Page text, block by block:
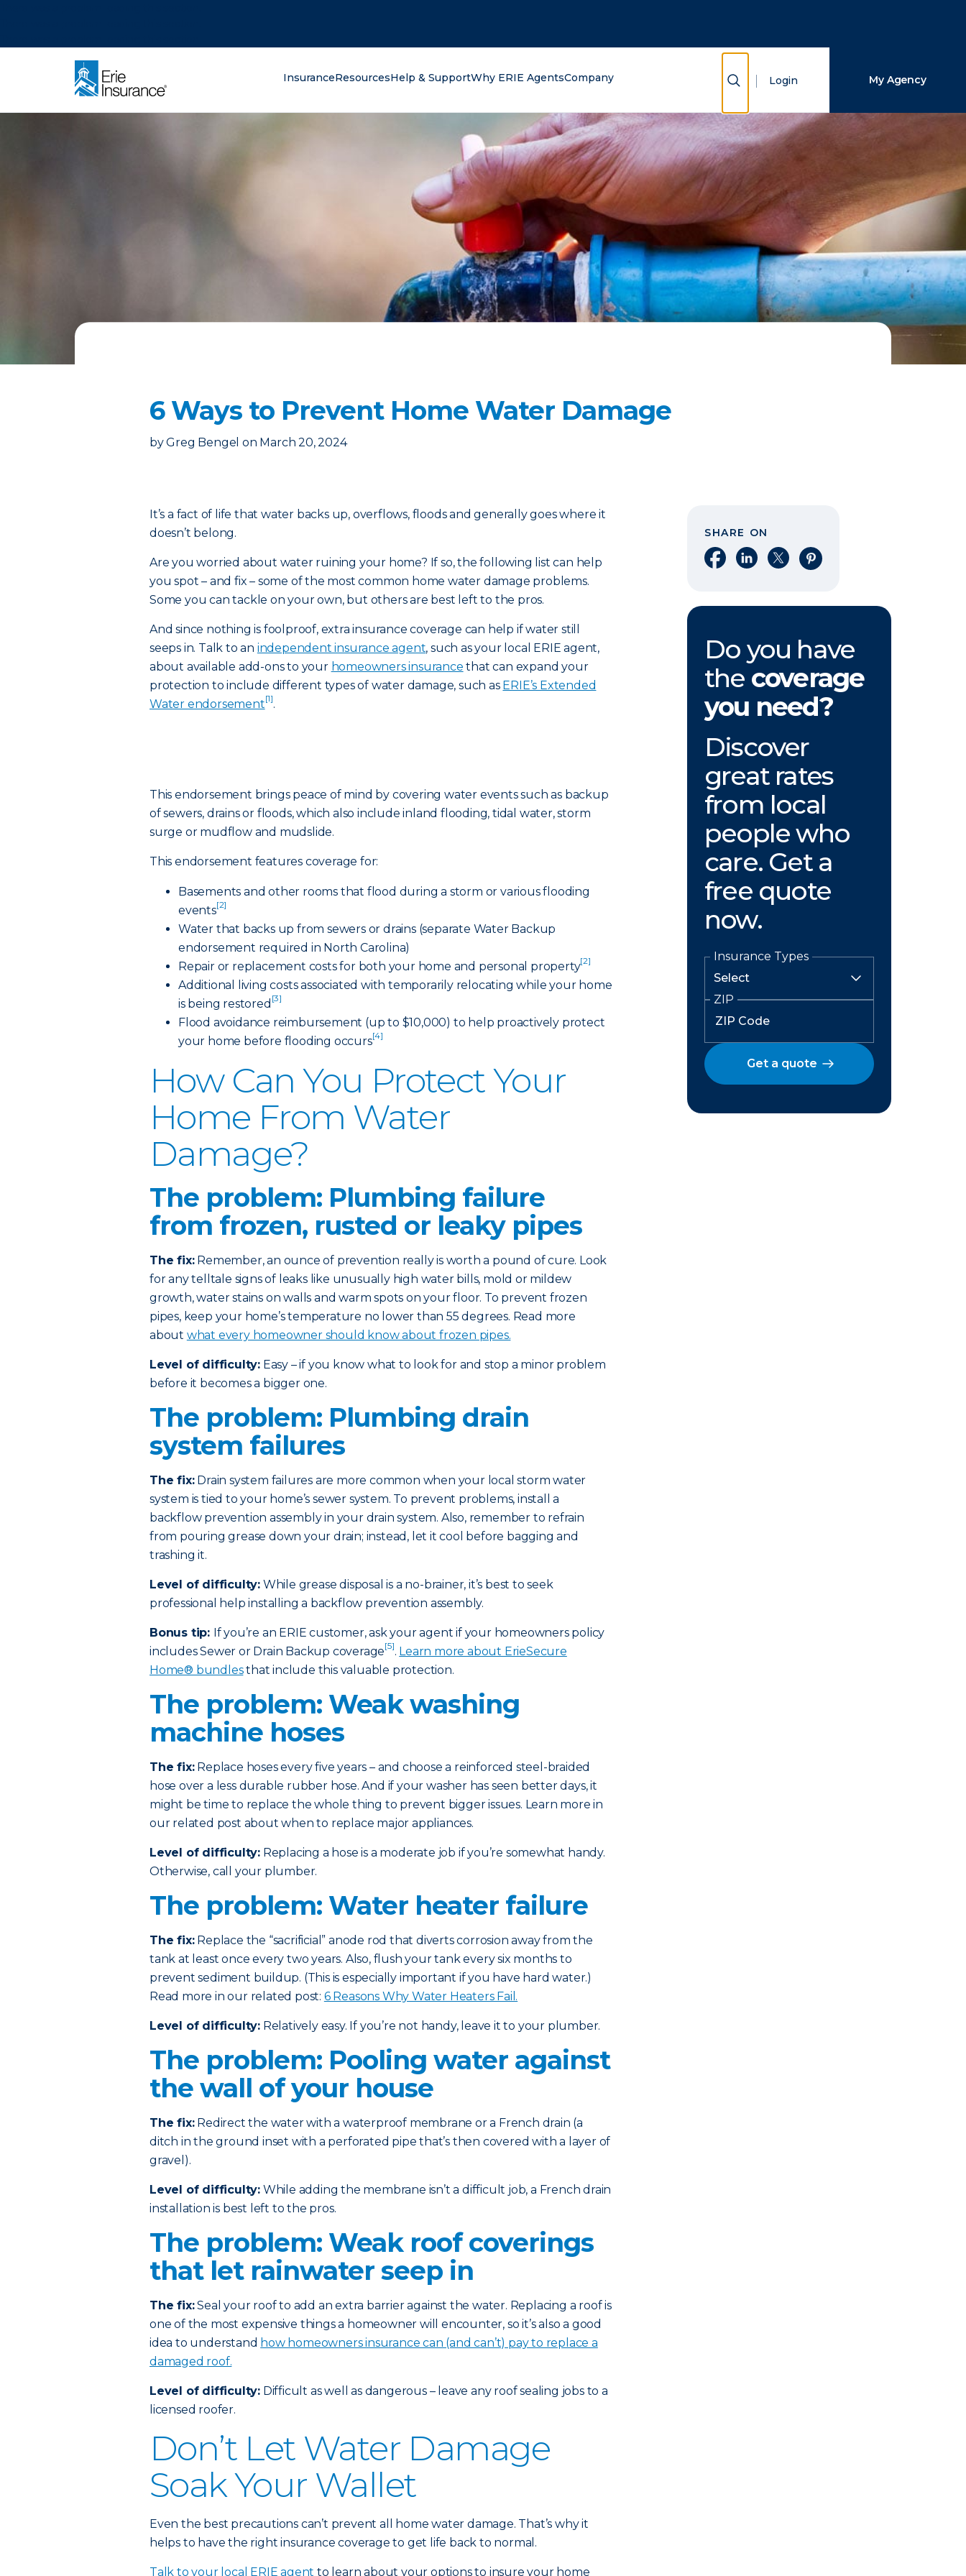
InsuranceResourcesHelp & SupportWhy ERIE AgentsCompany Show Search
Login My Agency
6 Ways to Prevent Home Water Damage
by Greg Bengel on March 20, 2024
It’s a fact of life that water backs up, overflows, floods and generally goes where it
doesn’t belong.
Are you worried about water ruining your home? If so, the following list can help
you spot – and fix – some of the most common home water damage problems.
Some you can tackle on your own, but others are best left to the pros.
And since nothing is foolproof, extra insurance coverage can help if water still
seeps in. Talk to an independent insurance agent, such as your local ERIE agent,
about available add-ons to your homeowners insurance that can expand your
protection to include different types of water damage, such as ERIE’s Extended
Water endorsement[1].
This endorsement brings peace of mind by covering water events such as backup
of sewers, drains or floods, which also include inland flooding, tidal water, storm
surge or mudflow and mudslide.
This endorsement features coverage for:
Basements and other rooms that flood during a storm or various flooding
events[2]
Water that backs up from sewers or drains (separate Water Backup
endorsement required in North Carolina)
Repair or replacement costs for both your home and personal property[2]
Additional living costs associated with temporarily relocating while your home
is being restored [3]
Flood avoidance reimbursement (up to $10,000) to help proactively protect
your home before flooding occurs[4]
How Can You Protect Your
Home From Water
Damage?
The problem: Plumbing failure
from frozen, rusted or leaky pipes
The fix:Remember, an ounce of prevention really is worth a pound of cure. Look
for any telltale signs of leaks like unusually high water bills, mold or mildew
growth, water stains on walls and warm spots on your floor. To prevent frozen
pipes, keep your home’s temperature no lower than 55 degrees. Read more
about what every homeowner should know about frozen pipes.
Level of difficulty: Easy – if you know what to look for and stop a minor problem
before it becomes a bigger one.
The problem: Plumbing drain
system failures
The fix:Drain system failures are more common when your local storm water
system is tied to your home’s sewer system. To prevent problems, install a
backflow prevention assembly in your drain system. Also, remember to refrain
from pouring grease down your drain; instead, let it cool before bagging and
trashing it.
Level of difficulty: While grease disposal is a no-brainer, it’s best to seek
professional help installing a backflow prevention assembly.
Bonus tip: If you’re an ERIE customer, ask your agent if your homeowners policy
includes Sewer or Drain Backup coverage[5]. Learn more about ErieSecure
Home® bundlesthat include this valuable protection.
The problem: Weak washing
machine hoses
The fix:Replace hoses every five years – and choose a reinforced steel-braided
hose over a less durable rubber hose. And if your washer has seen better days, it
might be time to replace the whole thing to prevent bigger issues. Learn more in
our related post about when to replace major appliances.
Level of difficulty: Replacing a hose is a moderate job if you’re somewhat handy.
Otherwise, call your plumber.
The problem: Water heater failure
The fix:Replace the “sacrificial” anode rod that diverts corrosion away from the
tank at least once every two years. Also, flush your tank every six months to
prevent sediment buildup. (This is especially important if you have hard water.)
Read more in our related post: 6 Reasons Why Water Heaters Fail.
Level of difficulty: Relatively easy. If you’re not handy, leave it to your plumber.
The problem: Pooling water against
the wall of your house
The fix:Redirect the water with a waterproof membrane or a French drain (a
ditch in the ground inset with a perforated pipe that’s then covered with a layer of
gravel).
Level of difficulty: While adding the membrane isn’t a difficult job, a French drain
installation is best left to the pros.
The problem: Weak roof coverings
that let rainwater seep in
The fix:Seal your roof to add an extra barrier against the water. Replacing a roof is
one of the most expensive things a homeowner will encounter, so it’s also a good
idea to understand how homeowners insurance can (and can’t) pay to replace a
damaged roof.
Level of difficulty: Difficult as well as dangerous – leave any roof sealing jobs to a
licensed roofer.
Don’t Let Water Damage
Soak Your Wallet
Even the best precautions can’t prevent all home water damage. That’s why it
helps to have the right insurance coverage to get life back to normal.
Talk to your local ERIE agent to learn about your options to insure your home
SHARE ON
Share on Facebook
Share on LinkedIn
Share on XShare on Pinterest
Do you have
the coverage
you need?
Discover
great rates
from local
people who
care. Get a
free quote
now.
Insurance Types
ZIP
Get a quote